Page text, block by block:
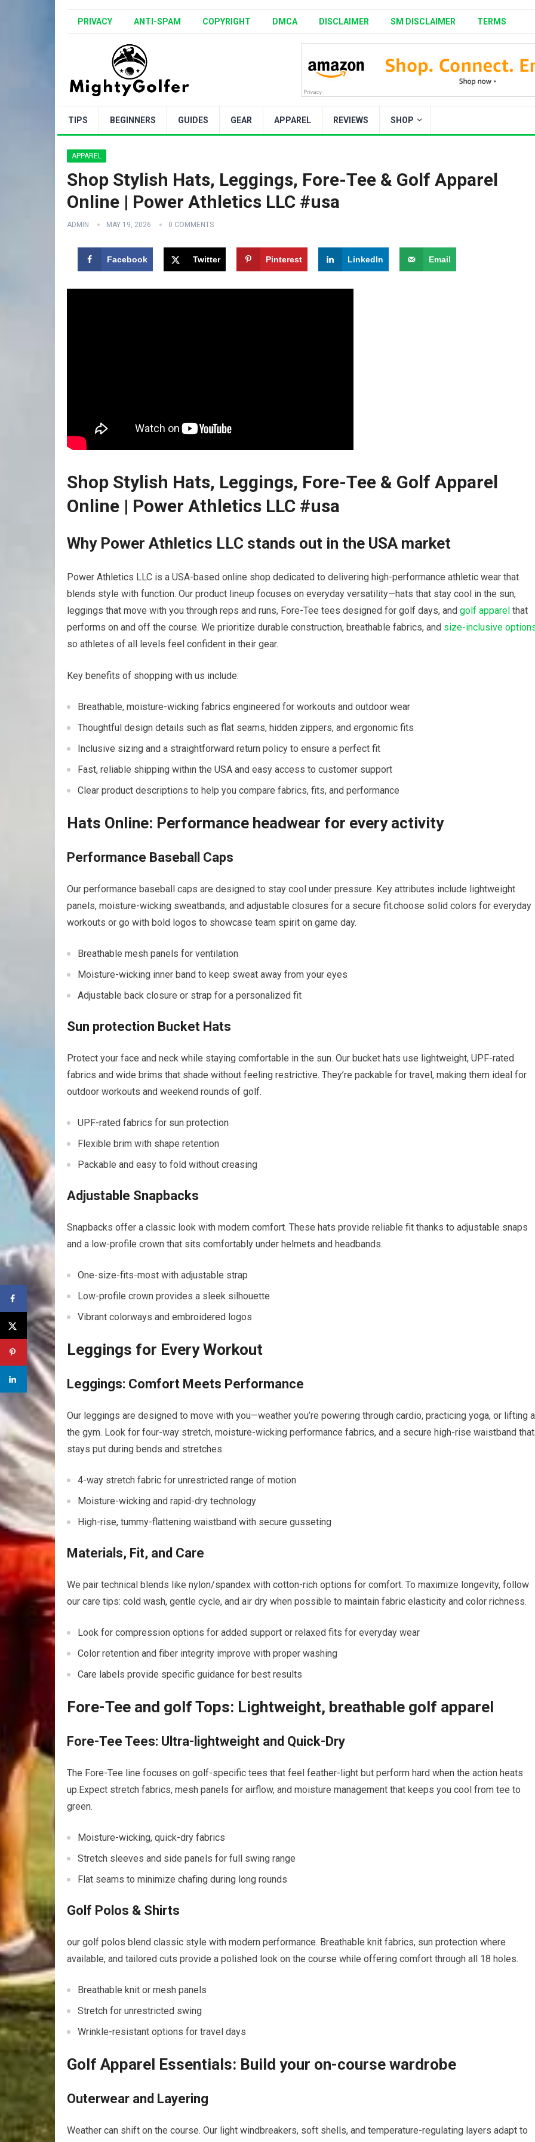
PRIVACY ANTI-SPAM COPYRIGHT DMCA DISCLAIMER SM DISCLAIMER TERMS
TIPS BEGINNERS GUIDES GEAR APPAREL REVIEWS SHOP
APPAREL
Shop Stylish Hats, Leggings, Fore-Tee & Golf Apparel
Online | Power Athletics LLC #usa
ADMIN MAY 19, 2026 0 COMMENTS
Facebook Twitter Pinterest LinkedIn Email
Shop Stylish Hats, Leggings, Fore-Tee & Golf Apparel⁣
Online | Power Athletics LLC #usa
Why Power Athletics LLC​ stands out⁣ in the USA market
Power ⁣Athletics LLC is ⁢a USA-based online shop dedicated⁤ to delivering high-performance athletic wear that
blends⁤ style⁤ with function. Our product lineup focuses on everyday versatility—hats that stay cool in the sun,
leggings that move with you through‍ reps⁤ and runs, Fore-Tee tees designed for golf days, and golf apparel that
performs on and off the course. We prioritize durable construction, breathable fabrics, ​and size-inclusive
so athletes of all levels feel confident in their‍ gear.
Key benefits of shopping with us include:
Breathable, moisture-wicking fabrics ‌engineered for⁤ workouts and outdoor wear
Thoughtful design details such as ‌flat seams, hidden zippers, and ergonomic ​fits
Inclusive sizing ​and a straightforward return policy to ensure ⁢a perfect fit
Fast, reliable shipping within the USA and⁤ easy ⁤access to customer support
Clear ⁣product descriptions to help ⁤you‌ compare⁤ fabrics, fits, and performance
Hats Online: ⁤Performance headwear for every ⁢activity
Performance Baseball Caps
Our performance ‌baseball ⁢caps are designed ⁢to stay cool under pressure. Key ‌attributes include​ lightweight
panels, moisture-wicking sweatbands, and adjustable closures for a secure fit.choose solid colors for everyday
workouts or go with bold logos to showcase ​team spirit on game day.
Breathable mesh⁣ panels for⁤ ventilation
Moisture-wicking inner band to keep sweat away from your​ eyes
Adjustable back closure or ⁢strap⁤ for a personalized fit
Sun protection Bucket Hats
Protect⁢ your face⁢ and neck while staying comfortable in the sun. Our bucket hats use lightweight, UPF-rated
fabrics and wide brims that shade without feeling restrictive. They’re packable for travel, making them ideal for
outdoor workouts and weekend rounds of golf.
UPF-rated fabrics for sun protection
Flexible brim ⁤with shape retention
Packable and ‍easy to ​fold without‌ creasing
Adjustable Snapbacks
Snapbacks offer a classic look with modern comfort. These hats provide reliable fit⁤ thanks to adjustable snaps
and​ a⁢ low-profile crown that sits comfortably under helmets and headbands.
One-size-fits-most with adjustable strap
Low-profile ⁢crown ⁣provides a sleek silhouette
Vibrant colorways and embroidered logos
Leggings for Every Workout
Leggings: Comfort ⁣Meets Performance
Our leggings are designed to move with you—weather you’re powering through ⁣cardio, practicing yoga,⁤ or⁢ lifting
the gym. Look for four-way‍ stretch, moisture-wicking performance fabrics, and a⁣ secure high-rise⁣ waistband ‍that
stays put during bends and stretches.
4-way stretch ‌fabric for unrestricted range ⁣of motion
Moisture-wicking and rapid-dry technology
High-rise, tummy-flattening waistband with⁤ secure⁤ gusseting
Materials, Fit, and Care
We ‌pair technical blends like nylon/spandex with cotton-rich‌ options for ⁢comfort. To maximize longevity, follow‌
our care tips: cold wash, ‍gentle cycle, and air​ dry when possible to maintain ​fabric elasticity and ‌color richness.
Look for compression options for added support or relaxed fits for everyday wear
Color retention and fiber integrity improve with proper washing
Care labels provide specific guidance for best results
Fore-Tee and golf Tops:​ Lightweight, breathable golf‍ apparel
Fore-Tee Tees: Ultra-lightweight and Quick-Dry
The Fore-Tee line focuses on golf-specific tees that ⁢feel feather-light but ‍perform hard when the action heats⁤
up.Expect stretch fabrics, ​mesh panels for ⁣airflow, and moisture management that keeps you‌ cool from⁤ tee to
green.
Moisture-wicking, quick-dry fabrics
Stretch sleeves and side panels for full swing range
Flat seams to ​minimize ‍chafing during long rounds
Golf Polos & Shirts
our golf polos blend classic style with modern performance. Breathable ​knit fabrics, sun protection where
available, ‌and tailored cuts provide a ‌polished look ⁤on ⁣the course‌ while ​offering comfort through all 18 holes.
Breathable knit or‍ mesh panels
Stretch for unrestricted ⁢swing
Wrinkle-resistant options for travel days
Golf Apparel Essentials: Build your‍ on-course wardrobe
Outerwear and⁣ Layering
Weather​ can⁣ shift on ⁤the course. Our light⁣ windbreakers, soft shells, ‍and temperature-regulating layers⁣ adapt to